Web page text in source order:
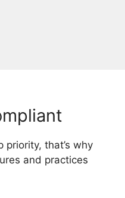
priority, that’s why
and practices